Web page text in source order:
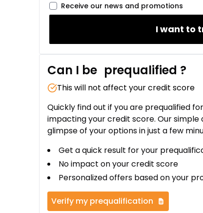
Receive our news and promotions
I want to
Can I be prequalified ?
This will not affect your credit score
Quickly find out if you are prequalified
impacting your credit score. Our simple
glimpse of your options in just a few
Get a quick result for your
No impact on your credit score
Personalized offers based on your
Verify my prequalification